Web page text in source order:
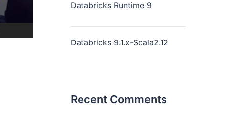
Databricks Runtime 9
Databricks 9.1.x-Scala2.12
Recent Comments